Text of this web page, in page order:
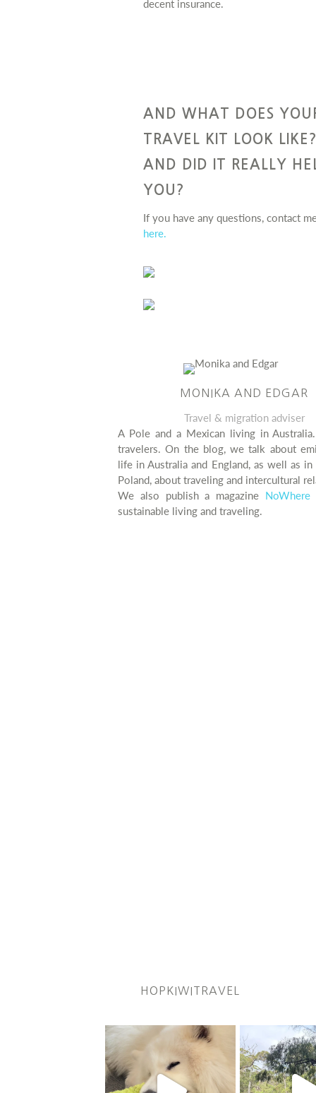
decent insurance.
AND WHAT DOES
TRAVEL KIT LOOK
AND DID IT REALLY
YOU?
If you have any questions, contact
here.
MONIKA AND EDGAR
Travel & migration adviser
A Pole and a Mexican living in
travelers. On the blog, we talk about
life in Australia and England, as well as
Poland, about traveling and intercultural
We also publish a magazine NoWhere
sustainable living and traveling.
HOPKIWITRAVEL